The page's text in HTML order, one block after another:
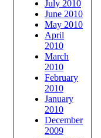
July 2010
June 2010
May 2010
April
2010
March
2010
February
2010
January
2010
December
2009